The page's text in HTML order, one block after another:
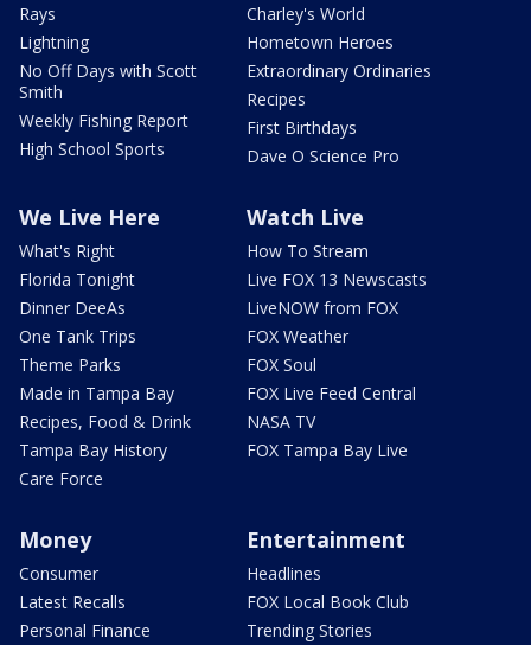
Rays
Lightning
No Off Days with Scott
Smith
Weekly Fishing Report
High School Sports
Charley's World
Hometown Heroes
Extraordinary Ordinaries
Recipes
First Birthdays
Dave O Science Pro
We Live Here
What's Right
Florida Tonight
Dinner DeeAs
One Tank Trips
Theme Parks
Made in Tampa Bay
Recipes, Food & Drink
Tampa Bay History
Care Force
Watch Live
How To Stream
Live FOX 13 Newscasts
LiveNOW from FOX
FOX Weather
FOX Soul
FOX Live Feed Central
NASA TV
FOX Tampa Bay Live
Money
Consumer
Latest Recalls
Personal Finance
Entertainment
Headlines
FOX Local Book Club
Trending Stories